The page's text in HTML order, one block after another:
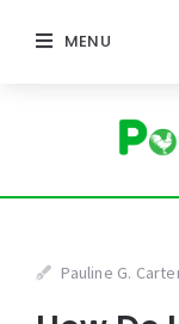
MENU
Pauline G.